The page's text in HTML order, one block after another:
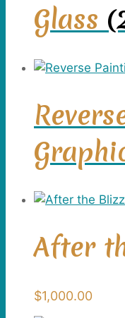
Glass
After
$1,000.00